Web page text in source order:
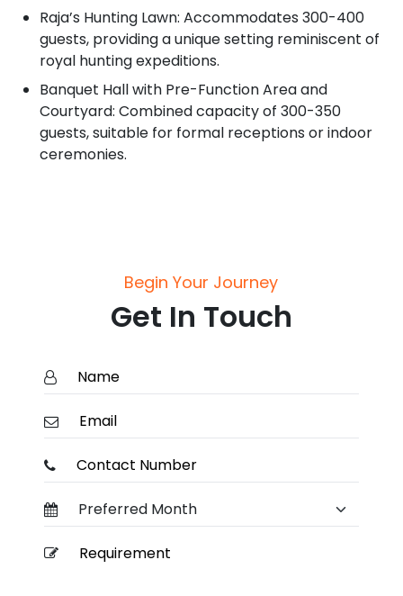
Raja’s Hunting Lawn: Accommodates 300-400
guests, providing a unique setting reminiscent of
royal hunting expeditions.
Banquet Hall with Pre-Function Area and
Courtyard: Combined capacity of 300-350
guests, suitable for formal receptions or indoor
ceremonies.
Begin Your Journey
Get In Touch